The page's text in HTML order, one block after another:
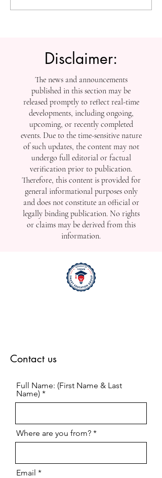
Knowledge: U7Y Reaches
Disclaimer:
The news and announcements
published in this section may be
released promptly to reflect real-time
developments, including ongoing,
upcoming, or recently completed
events. Due to the time-sensitive nature
of such updates, the content may not
undergo full editorial or factual
verification prior to publication.
Therefore, this content is provided for
general informational purposes only
and does not constitute an official or
legally binding publication. No rights
or claims may be derived from this
information.
Contact us
Full Name: (First Name & Last
Name)
Where are you from?
Email